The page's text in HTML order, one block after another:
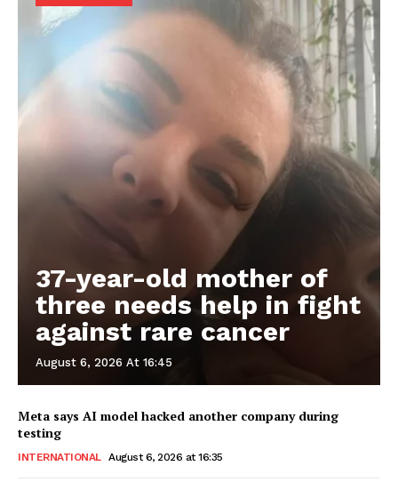
37-year-old mother of
three needs help in fight
against rare cancer
August 6, 2026 At 16:45
Meta says AI model hacked another company during
testing
INTERNATIONAL August 6, 2026 at 16:35